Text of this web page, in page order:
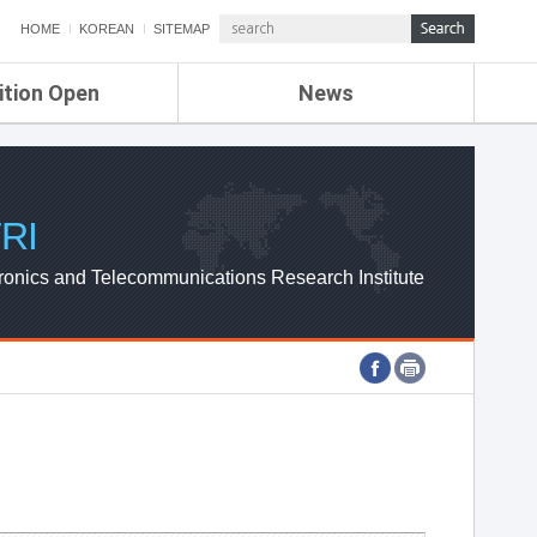
HOME KOREAN SITEMAP
Open News
ETRI NEWS
ETRI WEBZINE
and Telecommunications Research Institute